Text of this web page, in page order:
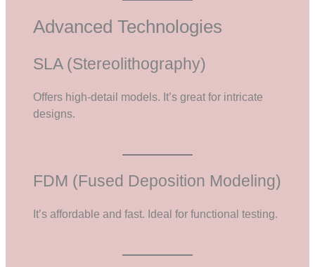
Advanced Technologies
SLA (Stereolithography)
Offers high-detail models. It’s great for intricate
designs.
FDM (Fused Deposition Modeling)
It’s affordable and fast. Ideal for functional testing.